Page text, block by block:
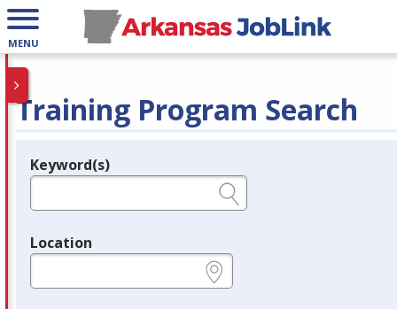
MENU
Training Program Search
Legend
Keyword(s)
Location